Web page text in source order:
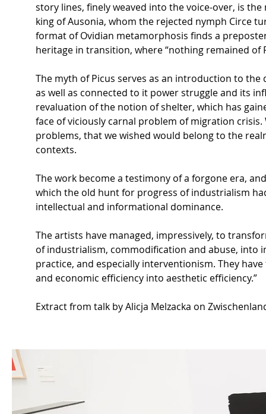
story lines, finely weaved into the voice-over, is
king of Ausonia, whom the rejected nymph Circe
format of Ovidian metamorphosis finds a
heritage in transition, where “nothing remained of
The myth of Picus serves as an introduction to
as well as connected to it power struggle and its
revaluation of the notion of shelter, which has
face of viciously carnal problem of migration
problems, that we wished would belong to the
contexts.
The work become a testimony of a forgone era,
which the old hunt for progress of industrialism
intellectual and informational dominance.
The artists have managed, impressively, to
of industrialism, commodification and abuse, into
practice, and especially interventionism. They
and economic efficiency into aesthetic efficiency.”
Extract from talk by Alicja Melzacka on